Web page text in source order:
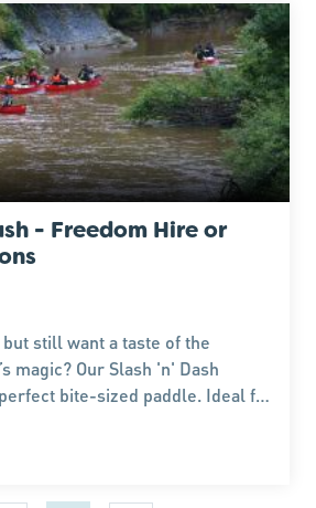
- Freedom Hire or
still want a taste of the
magic? Our Slash 'n' Dash
bite-sized paddle. Ideal for
and a splash of excitement.